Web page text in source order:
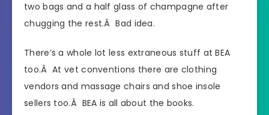
two bags and a half glass of champagne after
chugging the rest.Â Bad idea.
There’s a whole lot less extraneous stuff at BEA
too.Â At vet conventions there are clothing
vendors and massage chairs and shoe insole
sellers too.Â BEA is all about the books.